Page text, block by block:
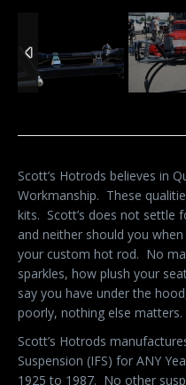
Scott’s Hotrods believes in
Workmanship. These
kits. Scott’s does not settle
and neither should you
your custom hot rod. No
sparkles, how plush your
say you have under the
poorly, nothing else matters.
Scott’s Hotrods
Suspension (IFS) for ANY
1925 to 1987. No other